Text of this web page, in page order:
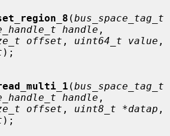
(bus_space_tag_t
handle ,
offset , uint64_t value
);
(bus_space_tag_t
handle ,
offset , uint8_t *datap
);